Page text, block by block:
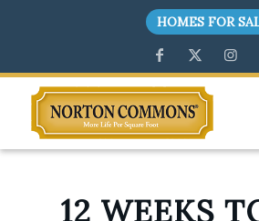
HOMES FOR
12 WEEKS